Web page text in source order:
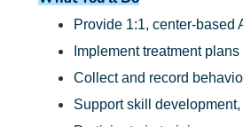
Provide 1:1, center-based
Implement treatment
Collect and record
Support skill